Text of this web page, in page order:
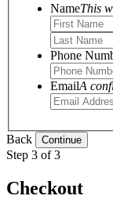
NameThis
Phone
EmailA
Back
Step 3 of 3
Checkout